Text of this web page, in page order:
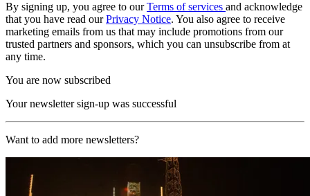
By signing up, you agree to ourTerms of services and acknowledge
that you have read ourPrivacy Notice. You also agree to receive
marketing emails from us that may include promotions from our
trusted partners and sponsors, which you can unsubscribe from at
any time.
You are now subscribed
Your newsletter sign-up was successful
Want to add more newsletters?